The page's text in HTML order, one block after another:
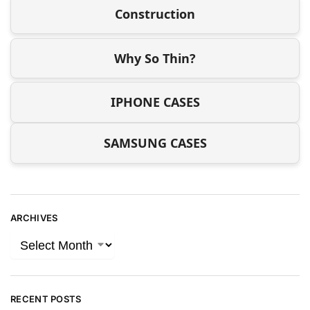
Construction
Why So Thin?
IPHONE CASES
SAMSUNG CASES
ARCHIVES
RECENT POSTS